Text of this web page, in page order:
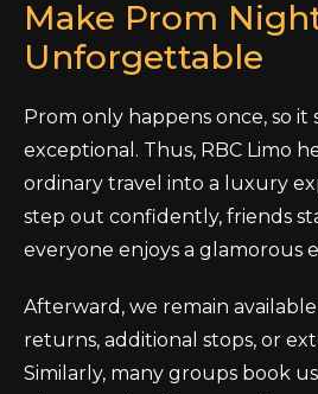
Make Prom
Unforgettable
Prom only happens once, so it
exceptional. Thus, RBC Limo
ordinary travel into a luxury
step out confidently, friends
everyone enjoys a glamorous
Afterward, we remain
returns, additional stops, or
Similarly, many groups book